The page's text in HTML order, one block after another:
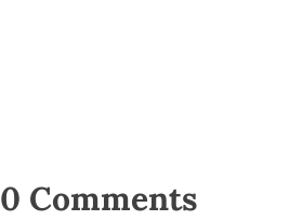
0 Comments